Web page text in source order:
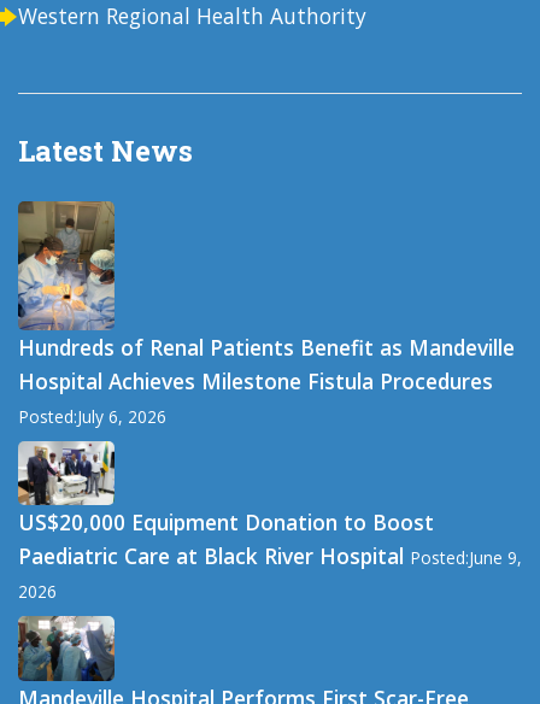
Western Regional Health Authority
Latest News
Hundreds of Renal Patients Benefit as Mandeville
Hospital Achieves Milestone Fistula Procedures
Posted:July 6, 2026
US$20,000 Equipment Donation to Boost
Paediatric Care at Black River Hospital Posted:June 9,
2026
Mandeville Hospital Performs First Scar-Free